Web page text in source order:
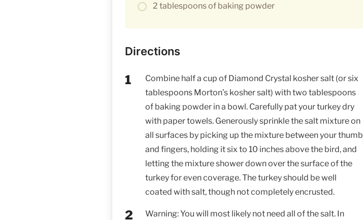
2 tablespoons of baking powder
Directions
Combine half a cup of Diamond Crystal kosher salt (or six
tablespoons Morton’s kosher salt) with two tablespoons
of baking powder in a bowl. Carefully pat your turkey dry
with paper towels. Generously sprinkle the salt mixture on
all surfaces by picking up the mixture between your thumb
and fingers, holding it six to 10 inches above the bird, and
letting the mixture shower down over the surface of the
turkey for even coverage. The turkey should be well
coated with salt, though not completely encrusted.
Warning: You will most likely not need all of the salt. In